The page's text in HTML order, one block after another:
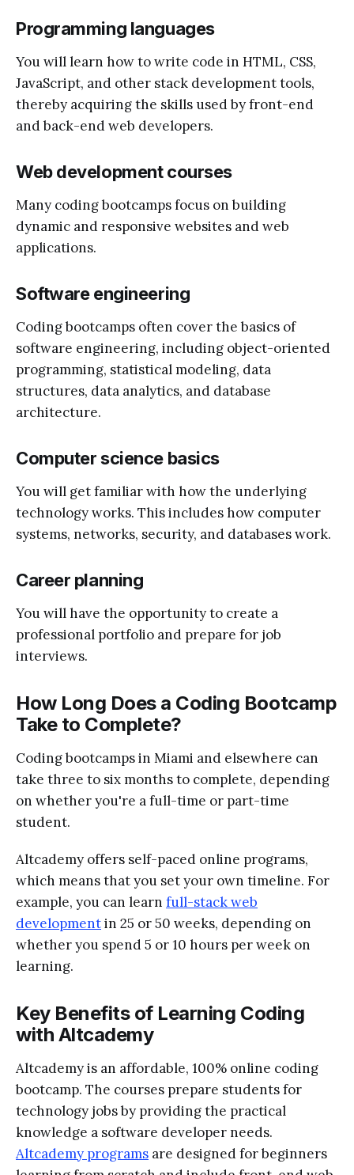
Programming languages
You will learn how to write code in HTML, CSS,
JavaScript, and other stack development tools,
thereby acquiring the skills used by front-end
and back-end web developers.
Web development courses
Many coding bootcamps focus on building
dynamic and responsive websites and web
applications.
Software engineering
Coding bootcamps often cover the basics of
software engineering, including object-oriented
programming, statistical modeling, data
structures, data analytics, and database
architecture.
Computer science basics
You will get familiar with how the underlying
technology works. This includes how computer
systems, networks, security, and databases work.
Career planning
You will have the opportunity to create a
professional portfolio and prepare for job
interviews.
How Long Does a Coding Bootcamp
Take to Complete?
Coding bootcamps in Miami and elsewhere can
take three to six months to complete, depending
on whether you're a full-time or part-time
student.
Altcademy offers self-paced online programs,
which means that you set your own timeline. For
example, you can learn full-stack web
developmentin 25 or 50 weeks, depending on
whether you spend 5 or 10 hours per week on
learning.
Key Benefits of Learning Coding
with Altcademy
Altcademy is an affordable, 100% online coding
bootcamp. The courses prepare students for
technology jobs by providing the practical
knowledge a software developer needs.
Altcademy programs are designed for beginners